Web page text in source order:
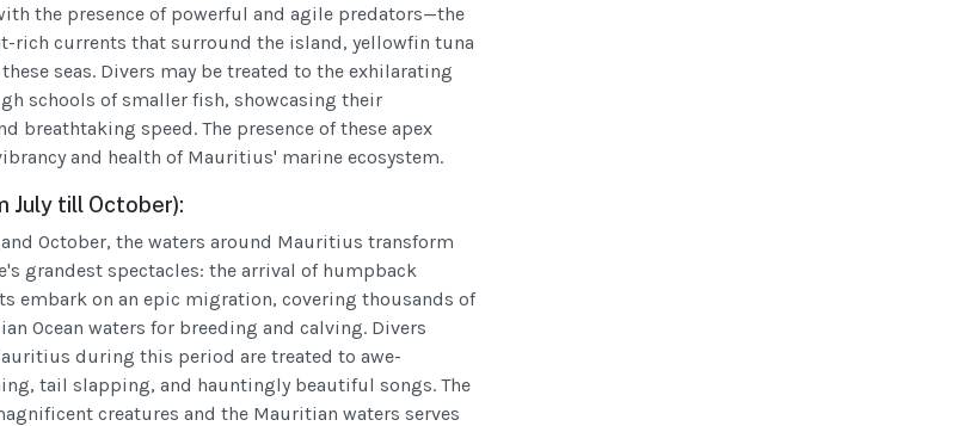
the presence of powerful and agile predators—the
rich currents that surround the island, yellowfin tuna
seas. Divers may be treated to the exhilarating
schools of smaller fish, showcasing their
breathtaking speed. The presence of these apex
and health of Mauritius' marine ecosystem.
July till October):
October, the waters around Mauritius transform
grandest spectacles: the arrival of humpback
embark on an epic migration, covering thousands of
Ocean waters for breeding and calving. Divers
during this period are treated to awe-
tail slapping, and hauntingly beautiful songs. The
creatures and the Mauritian waters serves